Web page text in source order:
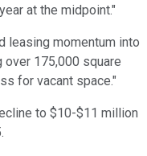
at the midpoint."
leasing momentum into
175,000 square
for vacant space."
to $10-$11 million